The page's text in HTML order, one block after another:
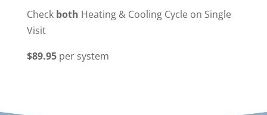
Check both Heating & Cooling Cycle on Single
Visit
$89.95per system